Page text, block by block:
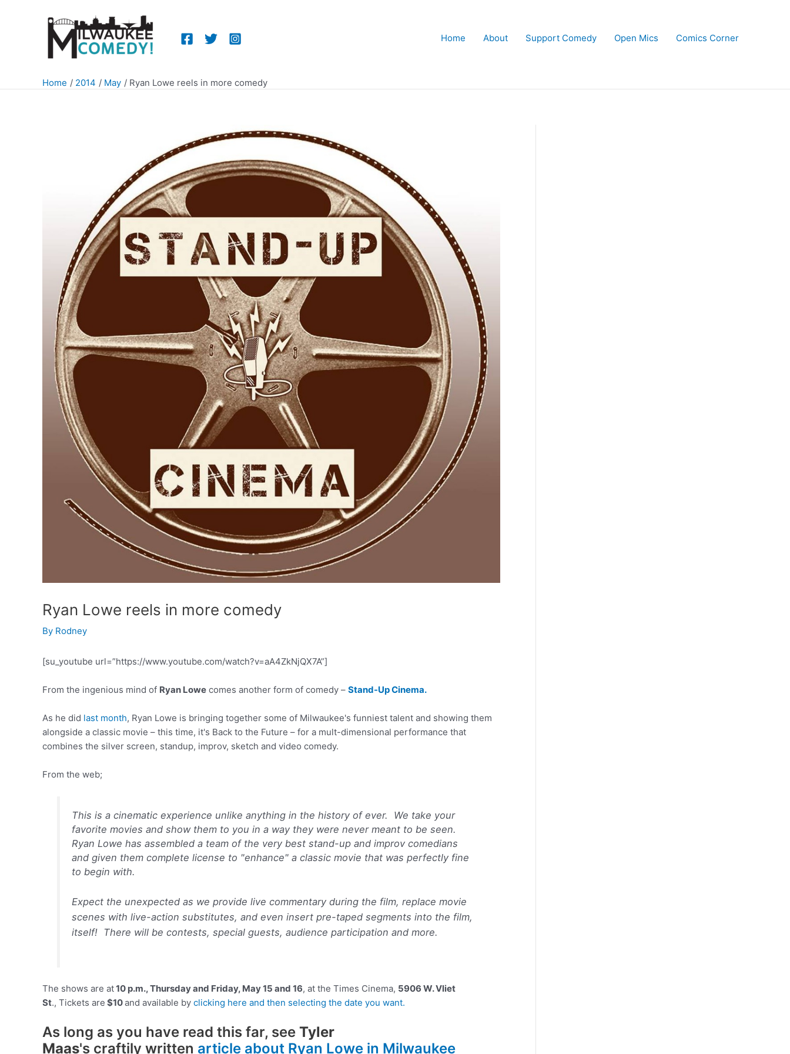
Home About Support Comedy Open Mics Comics Corner
Home 2014 May Ryan Lowe reels in more comedy
Ryan Lowe reels in more comedy
By Rodney
[su_youtube url=”https://www.youtube.com/watch?v=aA4ZkNjQX7A”]
From the ingenious mind of Ryan Lowe comes another form of comedy – Stand-Up Cinema.
As he did last month, Ryan Lowe is bringing together some of Milwaukee's funniest talent and showing them
alongside a classic movie – this time, it's Back to the Future – for a mult-dimensional performance that
combines the silver screen, standup, improv, sketch and video comedy.
From the web;
This is a cinematic experience unlike anything in the history of ever. We take your
favorite movies and show them to you in a way they were never meant to be seen.
Ryan Lowe has assembled a team of the very best stand-up and improv comedians
and given them complete license to "enhance" a classic movie that was perfectly fine
to begin with.
Expect the unexpected as we provide live commentary during the film, replace movie
scenes with live-action substitutes, and even insert pre-taped segments into the film,
itself! There will be contests, special guests, audience participation and more.
The shows are at10 p.m., Thursday and Friday, May 15 and 16, at the Times Cinema, 5906 W. Vliet
St., Tickets are $10and available by clicking here and then selecting the date you want.
As long as you have read this far, see Tyler
Maas's craftily written article about Ryan Lowe in Milwaukee